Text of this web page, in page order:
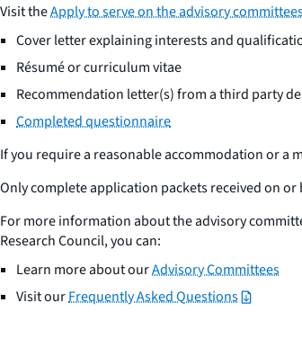
Visit theApply to serve on the advisory
Cover letter explaining interests and
Résumé or curriculum vitae
Recommendation letter(s) from a third party
Completed questionnaire
If you require a reasonable accommodation or a
Only complete application packets received on
For more information about the advisory
Research Council, you can:
Learn more about ourAdvisory Committees
Visit ourFrequently Asked Questions